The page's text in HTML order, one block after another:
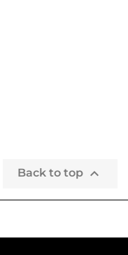
Back to top 